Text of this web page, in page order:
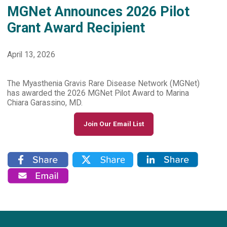
MGNet Announces 2026 Pilot
Grant Award Recipient
April 13, 2026
The Myasthenia Gravis Rare Disease Network (MGNet)
has awarded the 2026 MGNet Pilot Award to Marina
Chiara Garassino, MD.
Join Our Email List